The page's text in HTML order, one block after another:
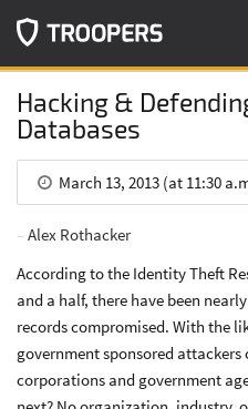
Hacking &
Databases
March 13, 2013 (at 11:30
Alex Rothacker
According to the Identity Theft
and a half, there have been
records compromised. With the
government sponsored
corporations and government